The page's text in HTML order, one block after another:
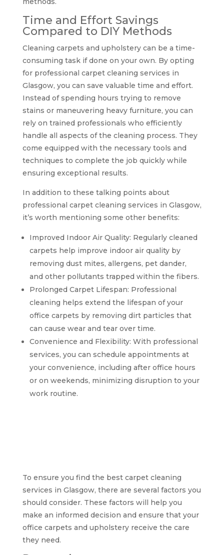
Time and Effort Savings
Compared to DIY Methods
Cleaning carpets and upholstery can be a time-
consuming task if done on your own. By opting
for professional carpet cleaning services in
Glasgow, you can save valuable time and effort.
Instead of spending hours trying to remove
stains or maneuvering heavy furniture, you can
rely on trained professionals who efficiently
handle all aspects of the cleaning process. They
come equipped with the necessary tools and
techniques to complete the job quickly while
ensuring exceptional results.
In addition to these talking points about
professional carpet cleaning services in Glasgow,
it’s worth mentioning some other benefits:
Improved Indoor Air Quality: Regularly cleaned
carpets help improve indoor air quality by
removing dust mites, allergens, pet dander,
and other pollutants trapped within the fibers.
Prolonged Carpet Lifespan: Professional
cleaning helps extend the lifespan of your
office carpets by removing dirt particles that
can cause wear and tear over time.
Convenience and Flexibility: With professional
services, you can schedule appointments at
your convenience, including after office hours
or on weekends, minimizing disruption to your
work routine.
To ensure you find the best carpet cleaning
services in Glasgow, there are several factors you
should consider. These factors will help you
make an informed decision and ensure that your
office carpets and upholstery receive the care
they need.